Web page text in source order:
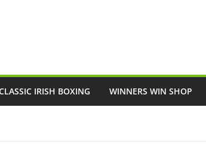
IRISH BOXING WINNERS WIN SHOP